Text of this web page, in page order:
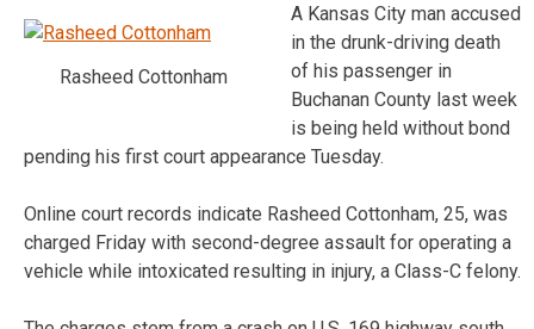
Rasheed Cottonham
A Kansas City man accused
in the drunk-driving death
of his passenger in
Buchanan County last week
is being held without bond
pending his first court appearance Tuesday.
Online court records indicate Rasheed Cottonham, 25, was
charged Friday with second-degree assault for operating a
vehicle while intoxicated resulting in injury, a Class-C felony.